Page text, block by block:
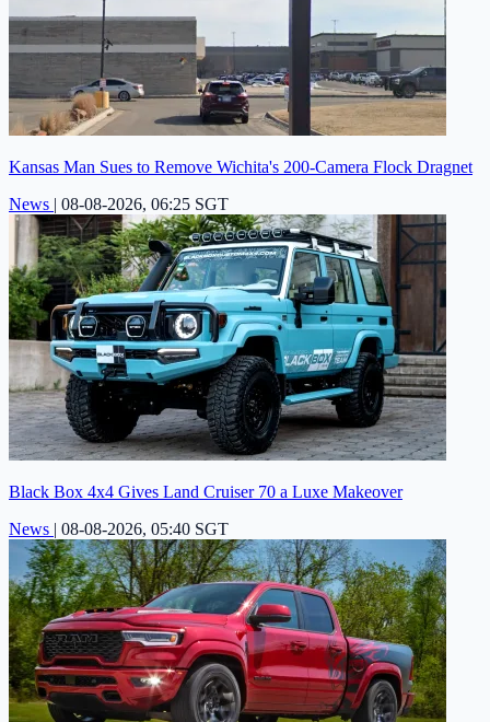
Kansas Man Sues to Remove Wichita's 200-Camera Flock Dragnet
News | 08-08-2026, 06:25 SGT
Black Box 4x4 Gives Land Cruiser 70 a Luxe Makeover
News | 08-08-2026, 05:40 SGT